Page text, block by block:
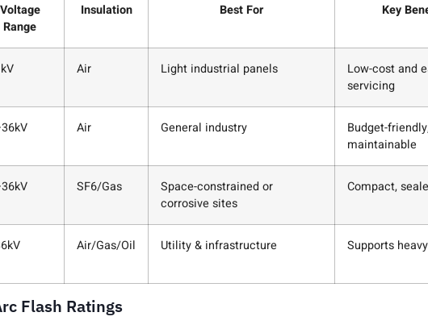
Voltage
Range
Insulation Best For Key
Air Light industrial panels
Low-cost and
servicing
Air General industry
Budget-
maintainable
SF6/Gas
Space-constrained or
corrosive sites
Compact,
Air/Gas/Oil Utility & infrastructure Supports
Flash Ratings